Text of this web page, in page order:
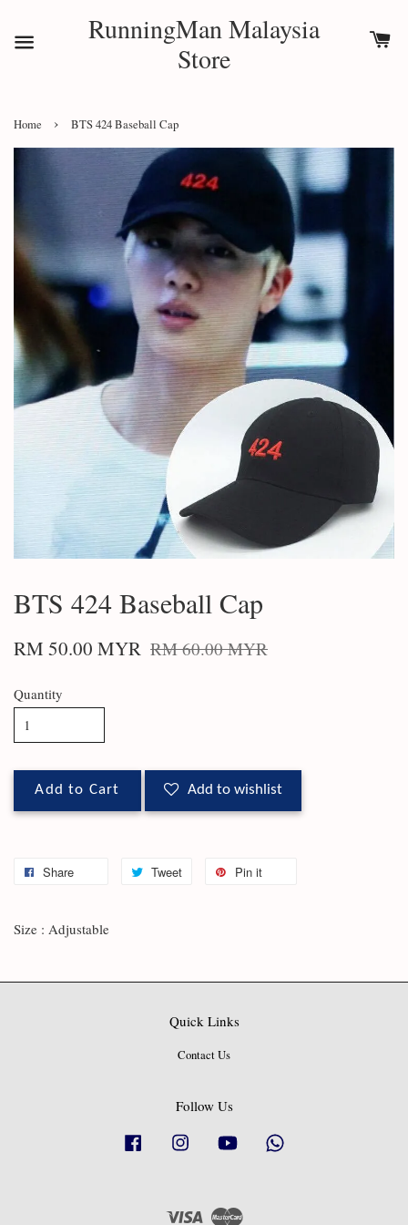
RunningMan Malaysia
Store
Home › BTS 424 Baseball Cap
BTS 424 Baseball Cap
RM 50.00 MYR RM 60.00 MYR
Quantity
Add to Cart Add to wishlist
Share Tweet Pin it
Size : Adjustable
Quick Links
Contact Us
Follow Us
Facebook Instagram YouTube
Visa Master